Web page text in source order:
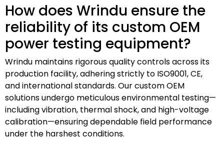
How does Wrindu ensure the
reliability of its custom OEM
power testing equipment?
Wrindu maintains rigorous quality controls across its
production facility, adhering strictly to ISO9001, CE,
and international standards. Our custom OEM
solutions undergo meticulous environmental testing—
including vibration, thermal shock, and high-voltage
calibration—ensuring dependable field performance
under the harshest conditions.